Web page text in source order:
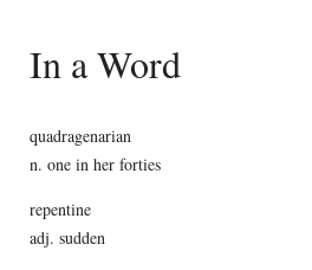
In a Word
quadragenarian
n. one in her forties
repentine
adj. sudden